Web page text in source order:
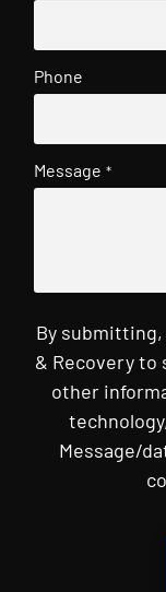
Phone
Message *
By submitting,
& Recovery to
other
Message/